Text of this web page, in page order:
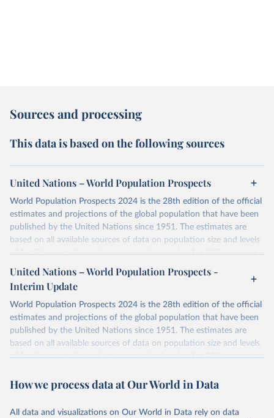
Sources and processing
This data is based on the following sources
United Nations – World Population Prospects
World Population Prospects 2024 is the 28th edition of the official
estimates and projections of the global population that have been
published by the United Nations since 1951. The estimates are
based on all available sources of data on population size and levels
of fertility, mortality and international migration for 237 countries
or areas. If you have questions about this dataset, please refer to
their FAQ
. You can also exploredata sources
for each country or
visittheir main page
Retrieved on
July 11, 2024
Retrieved from
https://population.un.org/wpp/downloads/
data downloaded from this page, please use the suggested citation
United Nations – World Population Prospects -
Interim Update
World Population Prospects 2024 is the 28th edition of the official
estimates and projections of the global population that have been
published by the United Nations since 1951. The estimates are
based on all available sources of data on population size and levels
of fertility, mortality and international migration for 237 countries
their FAQ. You can also exploredata sourcesfor each country or
This is an interim update containing revised medium-variant
How we process data at Our World in Data
All data and visualizations on Our World in Data rely on data